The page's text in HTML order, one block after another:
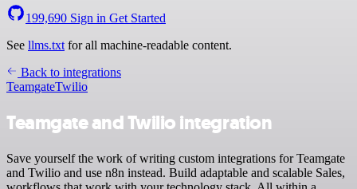
199,690 Sign in Get Started
See llms.txt for all machine-readable content.
Back to integrations
TeamgateTwilio
Teamgate and Twilio integration
Save yourself the work of writing custom integrations for Teamgate
and Twilio and use n8n instead. Build adaptable and scalable Sales,